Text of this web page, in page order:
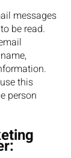
messages
be read.
this
person